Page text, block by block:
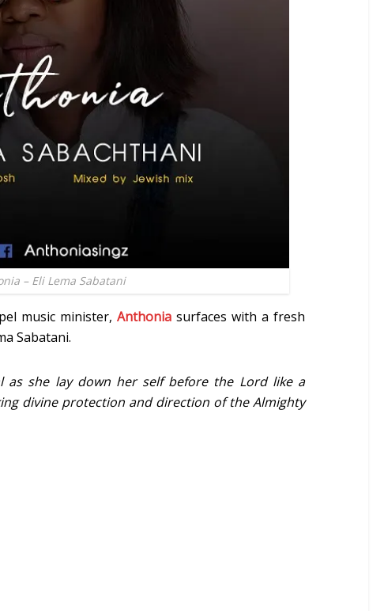
– Eli Lema Sabatani
music minister, Anthonia surfaces with a fresh
Sabatani.
as she lay down her self before the Lord like a
divine protection and direction of the Almighty